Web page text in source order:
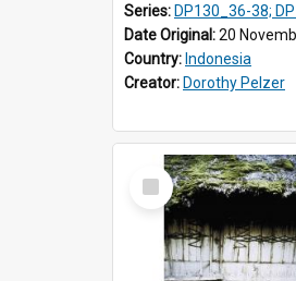
Series: DP130_36-38;
Date Original:20
Country: Indonesia
Creator: Dorothy Pelzer
Select
Item